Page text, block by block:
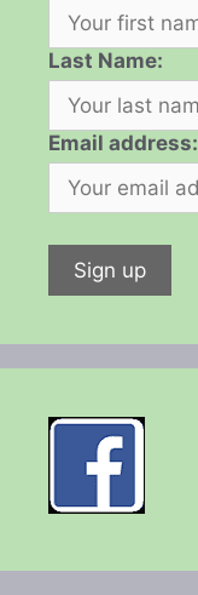
Last Name:
Email address: